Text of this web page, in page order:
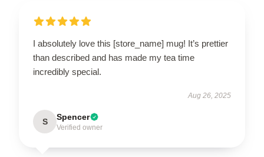
I absolutely love this [store_name] mug! It’s prettier
than described and has made my tea time
incredibly special.
Aug 26, 2025
S Spencer
Verified owner